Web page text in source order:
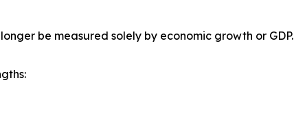
be measured solely by economic growth or GDP.